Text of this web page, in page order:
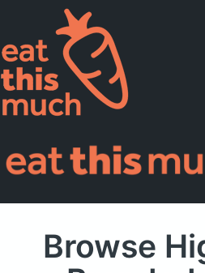
Supported
Pricing
For Professionals
Browse